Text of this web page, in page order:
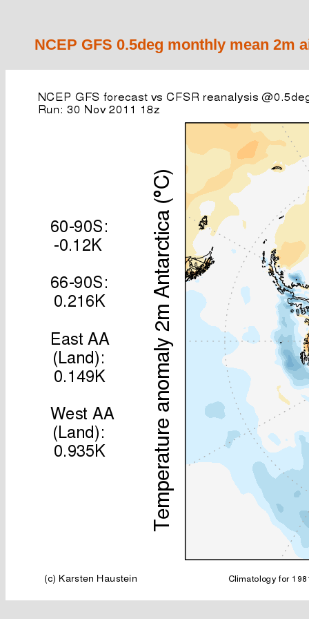
NCEP GFS 0.5deg monthly mean 2m